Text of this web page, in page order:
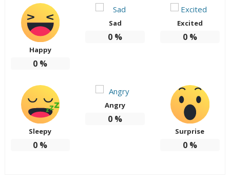
Happy
0 %
Sad
0 %
Excited
0%
Sleepy
0 %
Angry
0 %
Surprise
0%